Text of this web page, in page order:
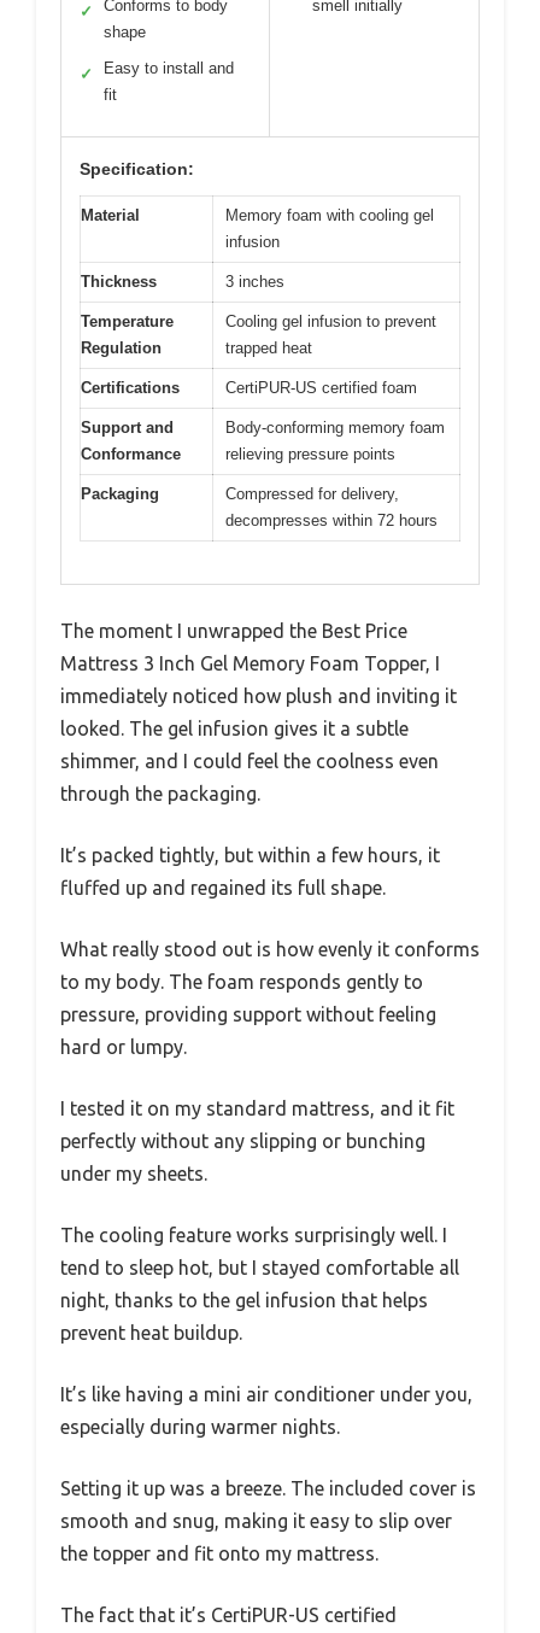
✓
Conforms to body
shape
✓
Easy to install and
fit
smell initially
Specification:
Material
Memory foam with cooling gel
infusion
Thickness 3 inches
Temperature
Regulation
Cooling gel infusion to prevent
trapped heat
Certifications CertiPUR-US certified foam
Support and
Conformance
Body-conforming memory foam
relieving pressure points
Packaging
Compressed for delivery,
decompresses within 72 hours
The moment I unwrapped the Best Price
Mattress 3 Inch Gel Memory Foam Topper, I
immediately noticed how plush and inviting it
looked. The gel infusion gives it a subtle
shimmer, and I could feel the coolness even
through the packaging.
It’s packed tightly, but within a few hours, it
fluffed up and regained its full shape.
What really stood out is how evenly it conforms
to my body. The foam responds gently to
pressure, providing support without feeling
hard or lumpy.
I tested it on my standard mattress, and it fit
perfectly without any slipping or bunching
under my sheets.
The cooling feature works surprisingly well. I
tend to sleep hot, but I stayed comfortable all
night, thanks to the gel infusion that helps
prevent heat buildup.
It’s like having a mini air conditioner under you,
especially during warmer nights.
Setting it up was a breeze. The included cover is
smooth and snug, making it easy to slip over
the topper and fit onto my mattress.
The fact that it’s CertiPUR-US certified